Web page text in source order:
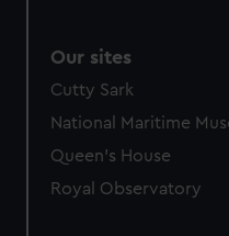
Our sites
Cutty Sark
National Maritime
Queen's House
Royal Observatory